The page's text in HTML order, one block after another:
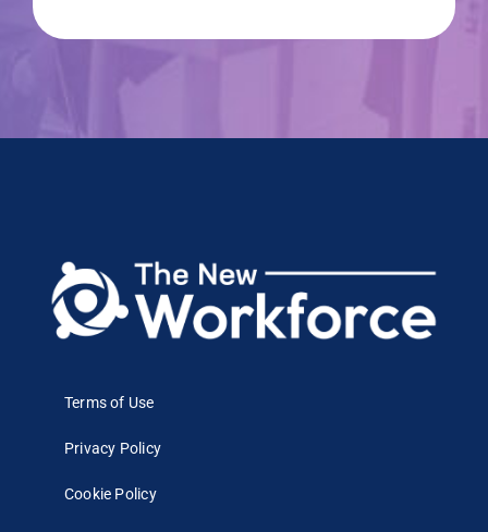
Terms of Use
Privacy Policy
Cookie Policy